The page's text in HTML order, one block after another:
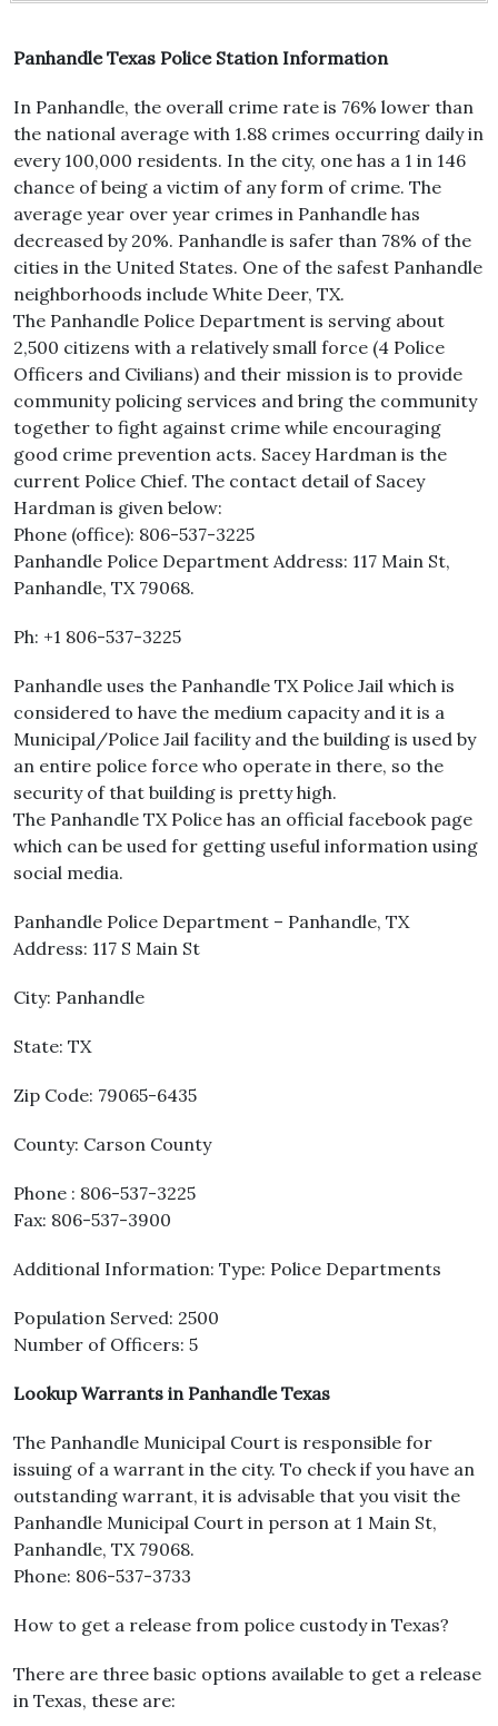
Panhandle Texas Police Station Information
In Panhandle, the overall crime rate is 76% lower than
the national average with 1.88 crimes occurring daily in
every 100,000 residents. In the city, one has a 1 in 146
chance of being a victim of any form of crime. The
average year over year crimes in Panhandle has
decreased by 20%. Panhandle is safer than 78% of the
cities in the United States. One of the safest Panhandle
neighborhoods include White Deer, TX.
The Panhandle Police Department is serving about
2,500 citizens with a relatively small force (4 Police
Officers and Civilians) and their mission is to provide
community policing services and bring the community
together to fight against crime while encouraging
good crime prevention acts. Sacey Hardman is the
current Police Chief. The contact detail of Sacey
Hardman is given below:
Phone (office): 806-537-3225
Panhandle Police Department Address: 117 Main St,
Panhandle, TX 79068.
Ph: +1 806-537-3225
Panhandle uses the Panhandle TX Police Jail which is
considered to have the medium capacity and it is a
Municipal/Police Jail facility and the building is used by
an entire police force who operate in there, so the
security of that building is pretty high.
The Panhandle TX Police has an official facebook page
which can be used for getting useful information using
social media.
Panhandle Police Department – Panhandle, TX
Address: 117 S Main St
City: Panhandle
State: TX
Zip Code: 79065-6435
County: Carson County
Phone : 806-537-3225
Fax: 806-537-3900
Additional Information: Type: Police Departments
Population Served: 2500
Number of Officers: 5
Lookup Warrants in Panhandle Texas
The Panhandle Municipal Court is responsible for
issuing of a warrant in the city. To check if you have an
outstanding warrant, it is advisable that you visit the
Panhandle Municipal Court in person at 1 Main St,
Panhandle, TX 79068.
Phone: 806-537-3733
How to get a release from police custody in Texas?
There are three basic options available to get a release
in Texas, these are: